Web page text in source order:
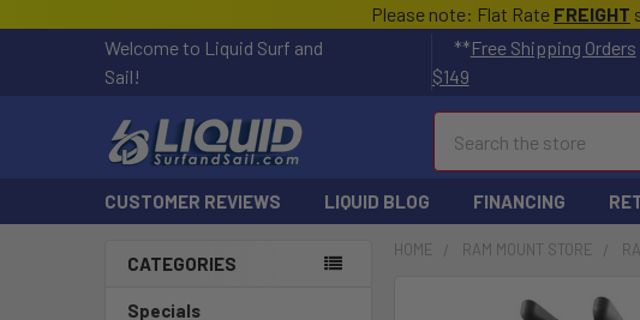
Please note: Flat Rate FREIGHT
Welcome to Liquid Surf and
Sail!
**Free Shipping Orders
$149
CUSTOMER REVIEWS LIQUID BLOG FINANCING
CATEGORIES
Specials
HOME RAM MOUNT STORE